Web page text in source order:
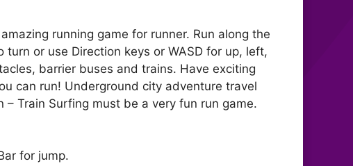
running game for runner. Run along the
or use Direction keys or WASD for up, left,
barrier buses and trains. Have exciting
can run! Underground city adventure travel
Train Surfing must be a very fun run game.
for jump.